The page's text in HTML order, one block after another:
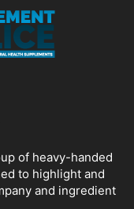
of heavy-handed
to highlight and
and ingredient